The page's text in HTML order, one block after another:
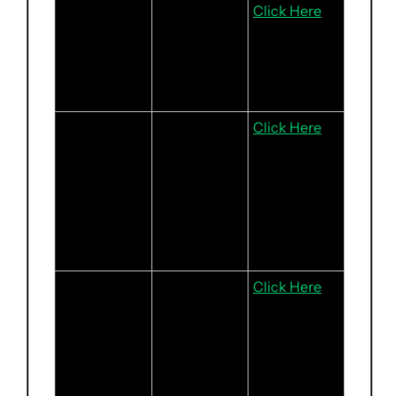
Click Here
Click Here
Click Here